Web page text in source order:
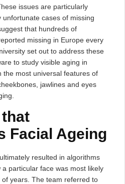
issues are particularly
cases of missing
that hundreds of
missing in Europe every
set out to address these
to study visible aging in
the most universal features of
jawlines and eyes
Facial Ageing
resulted in algorithms
particular face was most likely
years. The team referred to